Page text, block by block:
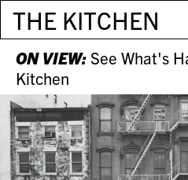
THE KITCHEN
ON VIEW:See What's
Kitchen